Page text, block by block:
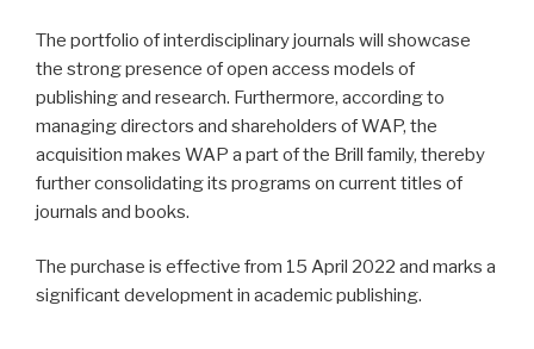
The portfolio of interdisciplinary journals will showcase
the strong presence of open access models of
publishing and research. Furthermore, according to
managing directors and shareholders of WAP, the
acquisition makes WAP a part of the Brill family, thereby
further consolidating its programs on current titles of
journals and books.
The purchase is effective from 15 April 2022 and marks a
significant development in academic publishing.